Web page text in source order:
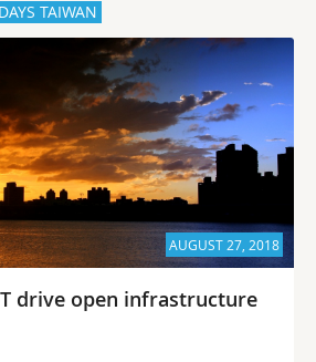
TAIWAN
AUGUST 27, 2018
drive open infrastructure